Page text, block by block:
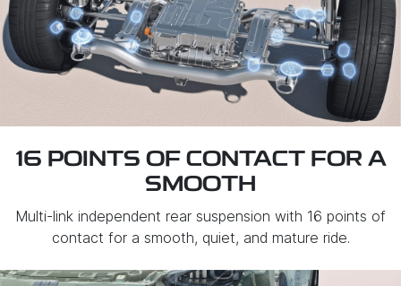
16 POINTS OF CONTACT FOR A
SMOOTH
Multi-link independent rear suspension with 16 points of
contact for a smooth, quiet, and mature ride.